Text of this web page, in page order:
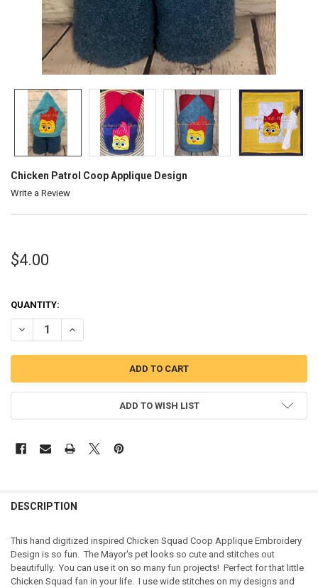
Chicken Patrol Coop Applique Design
Write a Review
$4.00
QUANTITY:
DECREASE QUANTITY OF CHICKEN PATROL COOP APPLIQUE DESIGN
INCREASE QUANTITY OF CHICKEN PATROL COOP
ADD TO WISH LIST
DESCRIPTION
This hand digitized inspired Chicken Squad Coop Applique Embroidery
Design is so fun. The Mayor's pet looks so cute and stitches out
beautifully. You can use it on so many fun projects! Perfect for that little
Chicken Squad fan in your life. I use wide stitches on my designs and